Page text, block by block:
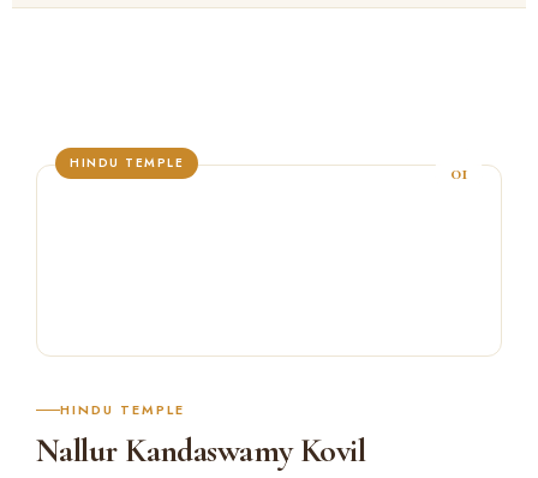
HINDU TEMPLE 01
HINDU TEMPLE
Nallur Kandaswamy Kovil